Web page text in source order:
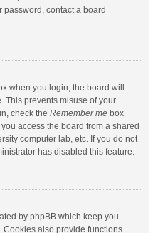
password, contact a board
when you login, the board will
This prevents misuse of your
check the Remember me box
access the board from a shared
computer lab, etc. If you do not
has disabled this feature.
by phpBB which keep you
also provide functions